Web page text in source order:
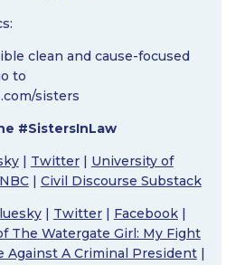
clean and cause-focused
to
sisters
#SistersInLaw
| Twitter| University of
| Civil Discourse Substack
| Twitter| Facebook|
The Watergate Girl: My Fight
Against A Criminal President|